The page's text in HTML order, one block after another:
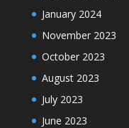
January 2024
November 2023
October 2023
August 2023
July 2023
June 2023